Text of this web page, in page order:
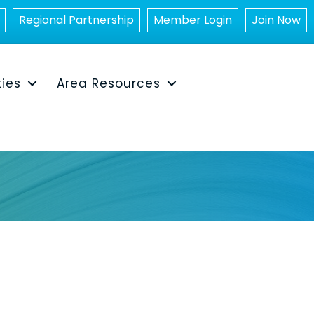
Regional Partnership Member Login Join Now
Area Resources